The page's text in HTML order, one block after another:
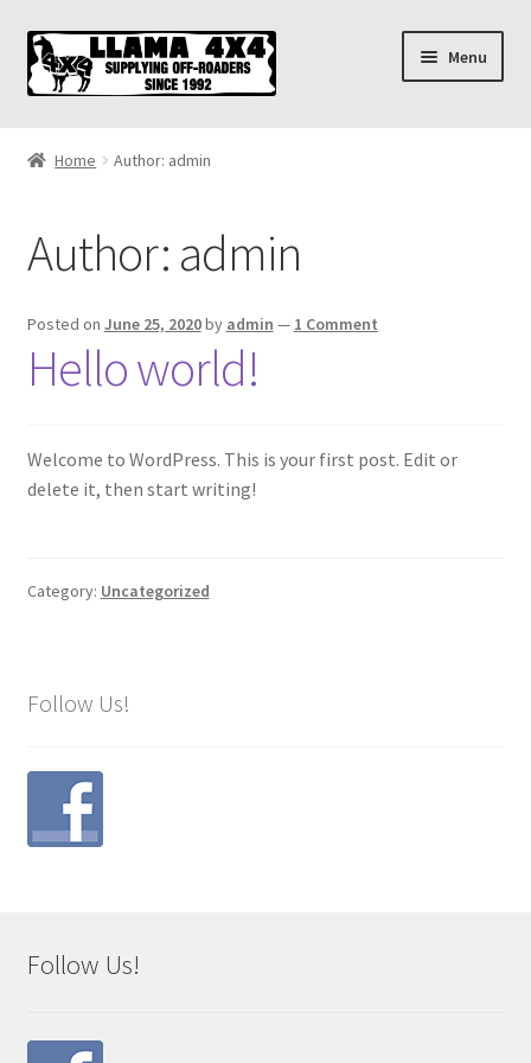
Skip
to
navigation
Skip
to
content
Menu
Cart
Checkout
Contact us
Home Author: admin
Author: admin
Posted on June 25, 2020by admin — 1 Comment
Hello world!
Welcome to WordPress. This is your first post. Edit or
delete it, then start writing!
Category: Uncategorized
Follow Us!
Follow Us!